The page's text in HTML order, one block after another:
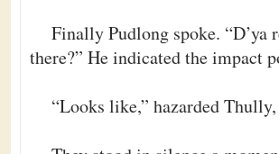
Finally Pudlong spoke. “D’ya
there?” He indicated the impact
“Looks like,” hazarded